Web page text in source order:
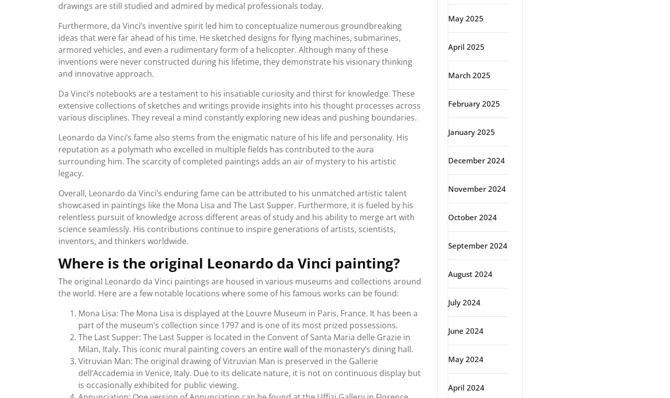
drawings are still studied and admired by medical professionals today.
Furthermore, da Vinci’s inventive spirit led him to conceptualize numerous groundbreaking
ideas that were far ahead of his time. He sketched designs for flying machines, submarines,
armored vehicles, and even a rudimentary form of a helicopter. Although many of these
inventions were never constructed during his lifetime, they demonstrate his visionary thinking
and innovative approach.
Da Vinci’s notebooks are a testament to his insatiable curiosity and thirst for knowledge. These
extensive collections of sketches and writings provide insights into his thought processes across
various disciplines. They reveal a mind constantly exploring new ideas and pushing boundaries.
Leonardo da Vinci’s fame also stems from the enigmatic nature of his life and personality. His
reputation as a polymath who excelled in multiple fields has contributed to the aura
surrounding him. The scarcity of completed paintings adds an air of mystery to his artistic
legacy.
Overall, Leonardo da Vinci’s enduring fame can be attributed to his unmatched artistic talent
showcased in paintings like the Mona Lisa and The Last Supper. Furthermore, it is fueled by his
relentless pursuit of knowledge across different areas of study and his ability to merge art with
science seamlessly. His contributions continue to inspire generations of artists, scientists,
inventors, and thinkers worldwide.
Where is the original Leonardo da Vinci painting?
The original Leonardo da Vinci paintings are housed in various museums and collections around
the world. Here are a few notable locations where some of his famous works can be found:
Mona Lisa: The Mona Lisa is displayed at the Louvre Museum in Paris, France. It has been a
part of the museum’s collection since 1797 and is one of its most prized possessions.
The Last Supper: The Last Supper is located in the Convent of Santa Maria delle Grazie in
Milan, Italy. This iconic mural painting covers an entire wall of the monastery’s dining hall.
Vitruvian Man: The original drawing of Vitruvian Man is preserved in the Gallerie
dell’Accademia in Venice, Italy. Due to its delicate nature, it is not on continuous display but
is occasionally exhibited for public viewing.
May 2025
April 2025
March 2025
February 2025
January 2025
December 2024
November 2024
October 2024
September 2024
August 2024
July 2024
June 2024
May 2024
April 2024